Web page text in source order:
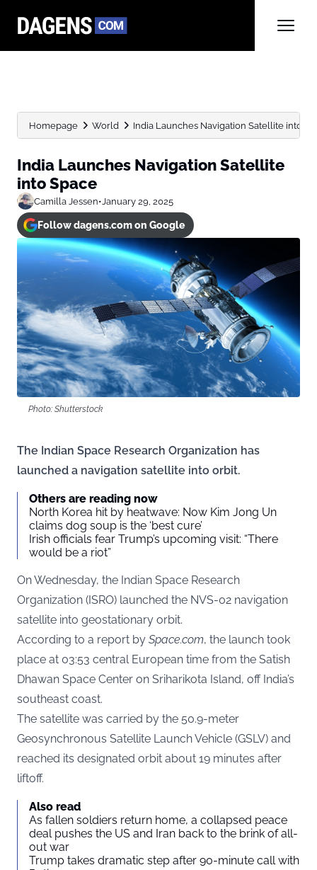
Homepage World India Launches Navigation Satellite into
India Launches Navigation Satellite
into Space
Camilla Jessen•January 29, 2025
Follow dagens.com on Google
Photo: Shutterstock
The Indian Space Research Organization has
launched a navigation satellite into orbit.
Others are reading now
North Korea hit by heatwave: Now Kim Jong Un
claims dog soup is the ‘best cure’
Irish officials fear Trump’s upcoming visit: “There
would be a riot”
On Wednesday, the Indian Space Research
Organization (ISRO) launched the NVS-02 navigation
satellite into geostationary orbit.
According to a report by Space.com, the launch took
place at 03:53 central European time from the Satish
Dhawan Space Center on Sriharikota Island, off India’s
southeast coast.
The satellite was carried by the 50.9-meter
Geosynchronous Satellite Launch Vehicle (GSLV) and
reached its designated orbit about 19 minutes after
liftoff.
Also read
As fallen soldiers return home, a collapsed peace
deal pushes the US and Iran back to the brink of all-
out war
Trump takes dramatic step after 90-minute call with